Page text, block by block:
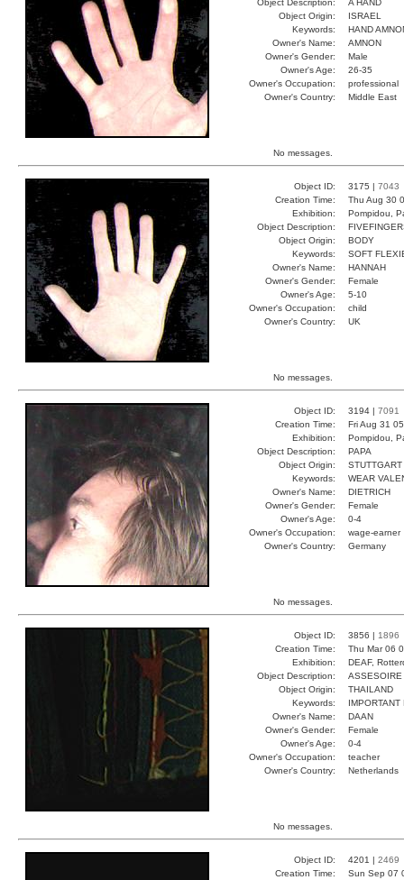
Object Description:
A HAND
Object Origin:
ISRAEL
Keywords:
HAND
Owner's Name:
AMNON
Owner's Gender:
Male
Owner's Age:
26-35
Owner's Occupation:
professional
Owner's Country:
Middle East
No messages.
Object ID: 3175 | 7043
Creation Time:
Thu Aug 30
Exhibition:
Pompidou,
Object Description:
Object Origin:
BODY
Keywords:
SOFT
Owner's Name:
HANNAH
Owner's Gender:
Female
Owner's Age:
5-10
Owner's Occupation:
child
Owner's Country:
UK
No messages.
Object ID: 3194 | 7091
Creation Time:
Fri Aug 31
Exhibition:
Pompidou,
Object Description:
PAPA
Object Origin:
STUTTGART
Keywords:
WEAR
Owner's Name:
DIETRICH
Owner's Gender:
Female
Owner's Age:
0-4
Owner's Occupation:
wage-earner
Owner's Country:
Germany
No messages.
Object ID: 3856 | 1896
Creation Time:
Thu Mar 06
Exhibition:
DEAF,
Object Description:
ASSESOIRE
Object Origin:
THAILAND
Keywords:
Owner's Name:
DAAN
Owner's Gender:
Female
Owner's Age:
0-4
Owner's Occupation:
teacher
Owner's Country:
Netherlands
No messages.
Object ID: 4201 | 2469
Creation Time:
Sun Sep 07